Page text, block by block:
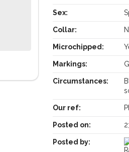
Sex:
Collar:
Microchipped:
Markings:
Circumstances:
Our ref:
Posted on:
Posted by: